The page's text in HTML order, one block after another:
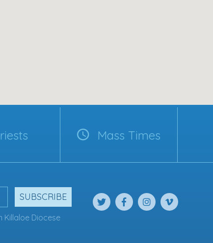
Mass Times
SUBSCRIBE
Diocese